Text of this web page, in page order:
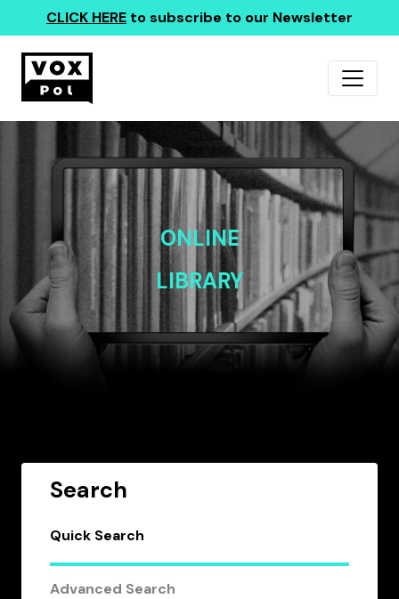
CLICK HERE to subscribe to our Newsletter
ONLINE
LIBRARY
Search
Quick Search
Advanced Search